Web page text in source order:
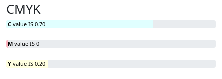
CMYK
C value IS 0.70
M value IS 0
Y value IS 0.20